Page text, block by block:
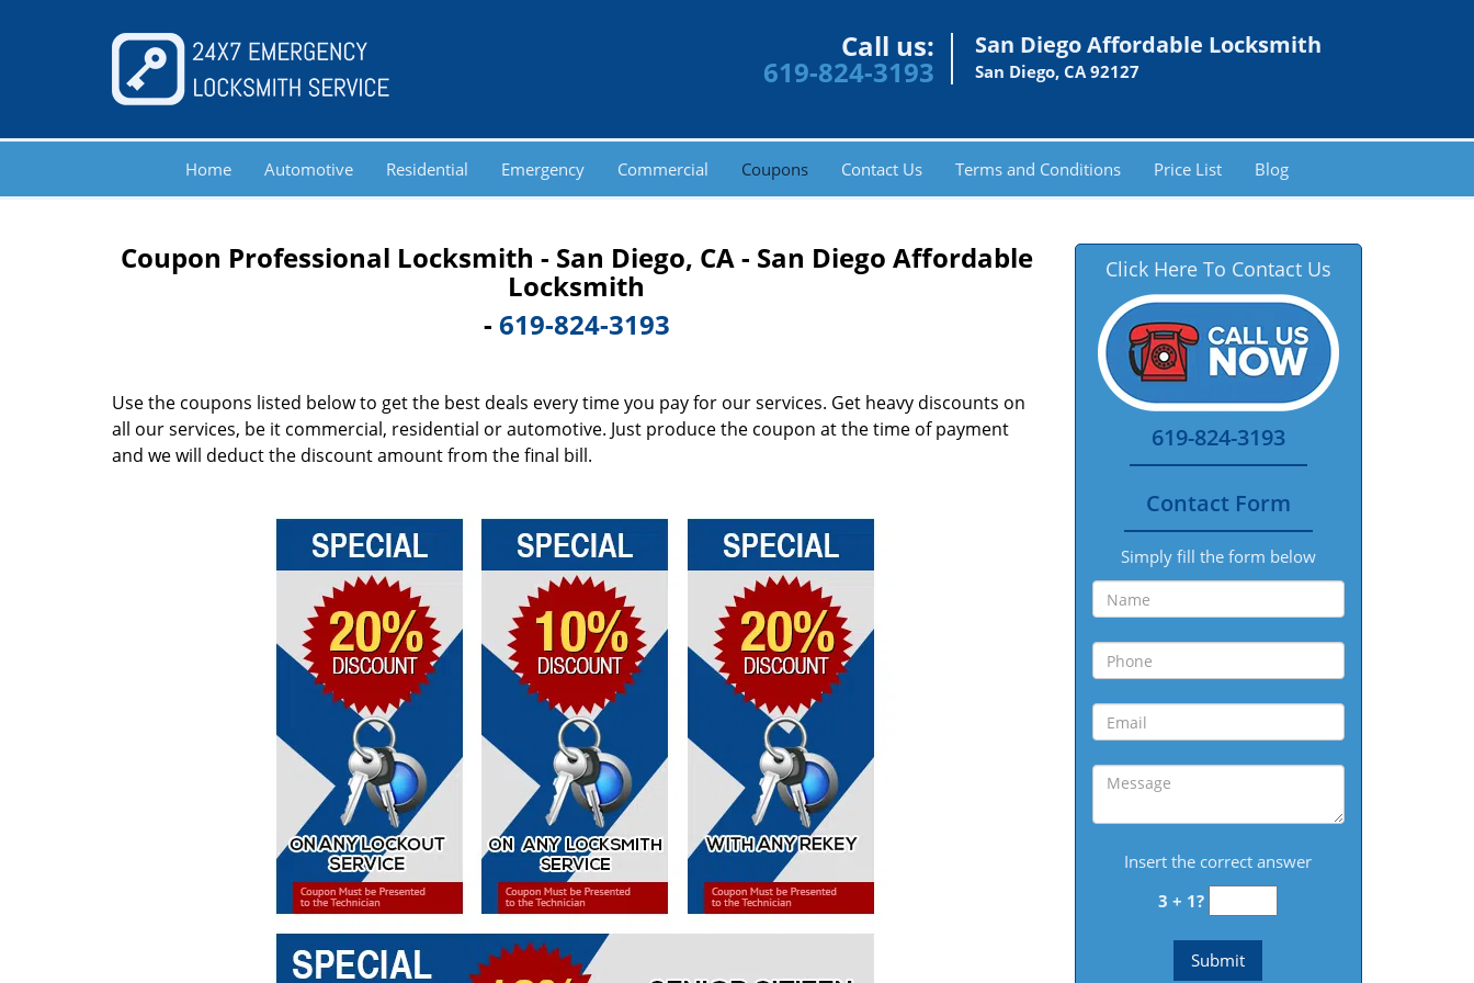
Call us:
619-824-3193
San Diego Affordable Locksmith
San Diego, CA 92127
Home Automotive Residential Emergency Commercial Coupons Contact Us Terms and Conditions Price List Blog
Coupon Professional Locksmith - San Diego, CA - San Diego Affordable
Locksmith
- 619-824-3193
Use the coupons listed below to get the best deals every time you pay for our services. Get heavy discounts on
all our services, be it commercial, residential or automotive. Just produce the coupon at the time of payment
and we will deduct the discount amount from the final bill.
Click Here To Contact Us
619-824-3193
Contact Form
Simply fill the form below
Insert the correct answer
3 + 1?